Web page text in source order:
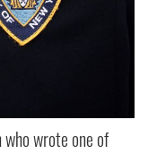
wrote one of